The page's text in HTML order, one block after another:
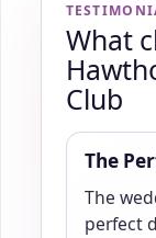
What
Club
The
The
perfect